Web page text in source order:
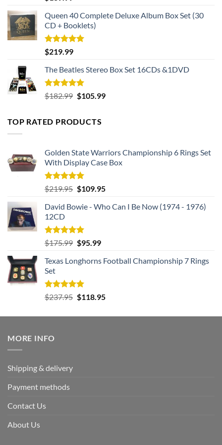
These intricate details not only enhance the overall
aesthetics but also pay homage to the camouflage worn by
our brave servicemen and women.
out of 5
Queen 40 Complete Deluxe Album Box Set (30
CD + Booklets)
Rated5.00
out of 5
$219.99
The Beatles Stereo Box Set 16CDs &1DVD
Rated5.00
out of 5
$182.99 Original
$182.99.
$105.99Current
TOP RATED PRODUCTS
Golden State Warriors Championship 6 Rings Set
With Display Case Box
Rated5.00
out of 5
$219.95 Original
was:
$109.95Current
is:
David Bowie - Who Can I Be Now (1974 - 1976)
12CD
Rated5.00
out of 5
$175.99 Original
was:
$95.99Current
is:
Texas Longhorns Football Championship 7 Rings
Set
Rated5.00
out of 5
$237.95 Original
was:
$118.95Current
is:
MORE INFO
Shipping & delivery
Payment methods
Contact Us
About Us